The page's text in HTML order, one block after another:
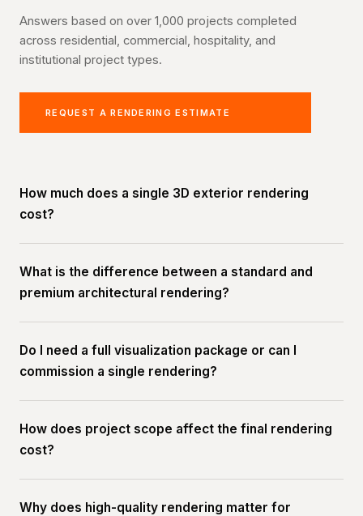
Answers based on over 1,000 projects completed
across residential, commercial, hospitality, and
institutional project types.
REQUEST A RENDERING ESTIMATE
How much does a single 3D exterior rendering
cost?
What is the difference between a standard and
premium architectural rendering?
Do I need a full visualization package or can I
commission a single rendering?
How does project scope affect the final rendering
cost?
Why does high-quality rendering matter for